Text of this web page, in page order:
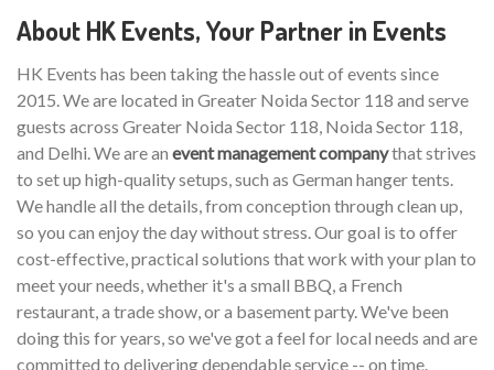
About HK Events, Your Partner in Events
HK Events has been taking the hassle out of events since
2015. We are located in Greater Noida Sector 118 and serve
guests across Greater Noida Sector 118, Noida Sector 118,
and Delhi. We are an event management companythat strives
to set up high-quality setups, such as German hanger tents.
We handle all the details, from conception through clean up,
so you can enjoy the day without stress. Our goal is to offer
cost-effective, practical solutions that work with your plan to
meet your needs, whether it's a small BBQ, a French
restaurant, a trade show, or a basement party. We've been
doing this for years, so we've got a feel for local needs and are
committed to delivering dependable service -- on time.